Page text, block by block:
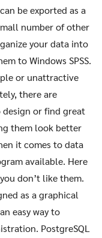
be exported as a
number of other
your data into
to Windows SPSS.
or unattractive
there are
or find great
them look better
it comes to data
available. Here
don’t like them.
as a graphical
easy way to
PostgreSQL